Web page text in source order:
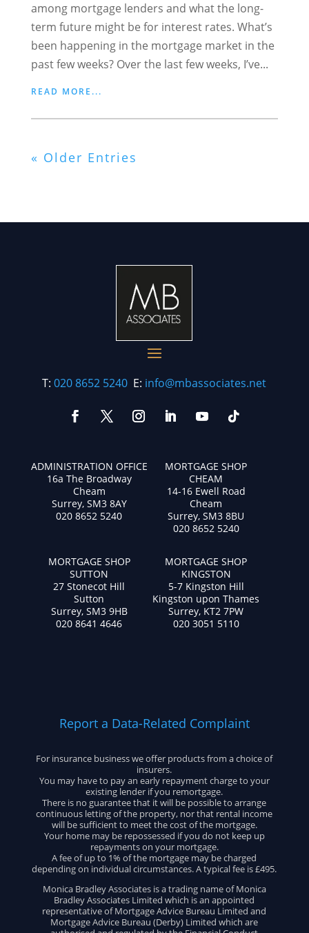
among mortgage lenders and what the long-
term future might be for interest rates. What’s
been happening in the mortgage market in the
past few weeks? Over the last few weeks, I’ve...
READ MORE...
« Older Entries
T:020 8652 5240 E: info@mbassociates.net
ADMINISTRATION OFFICE
16a The Broadway
Cheam
Surrey, SM3 8AY
020 8652 5240
MORTGAGE SHOP
CHEAM
14-16 Ewell Road
Cheam
Surrey, SM3 8BU
020 8652 5240
MORTGAGE SHOP
SUTTON
27 Stonecot Hill
Sutton
Surrey, SM3 9HB
020 8641 4646
MORTGAGE SHOP
KINGSTON
5-7 Kingston Hill
Kingston upon Thames
Surrey, KT2 7PW
020 3051 5110
Report a Data-Related Complaint
For insurance business we offer products from a choice of
insurers.
You may have to pay an early repayment charge to your
existing lender if you remortgage.
There is no guarantee that it will be possible to arrange
continuous letting of the property, nor that rental income
will be sufficient to meet the cost of the mortgage.
Your home may be repossessed if you do not keep up
repayments on your mortgage.
A fee of up to 1% of the mortgage may be charged
depending on individual circumstances. A typical fee is £495.
Monica Bradley Associates is a trading name of Monica
Bradley Associates Limited which is an appointed
representative of Mortgage Advice Bureau Limited and
Mortgage Advice Bureau (Derby) Limited which are